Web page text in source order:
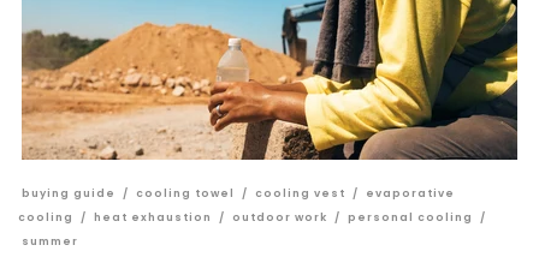
buying guide / cooling towel / cooling vest /
evaporative
cooling
/ heat exhaustion / outdoor work / personal cooling
/
summer